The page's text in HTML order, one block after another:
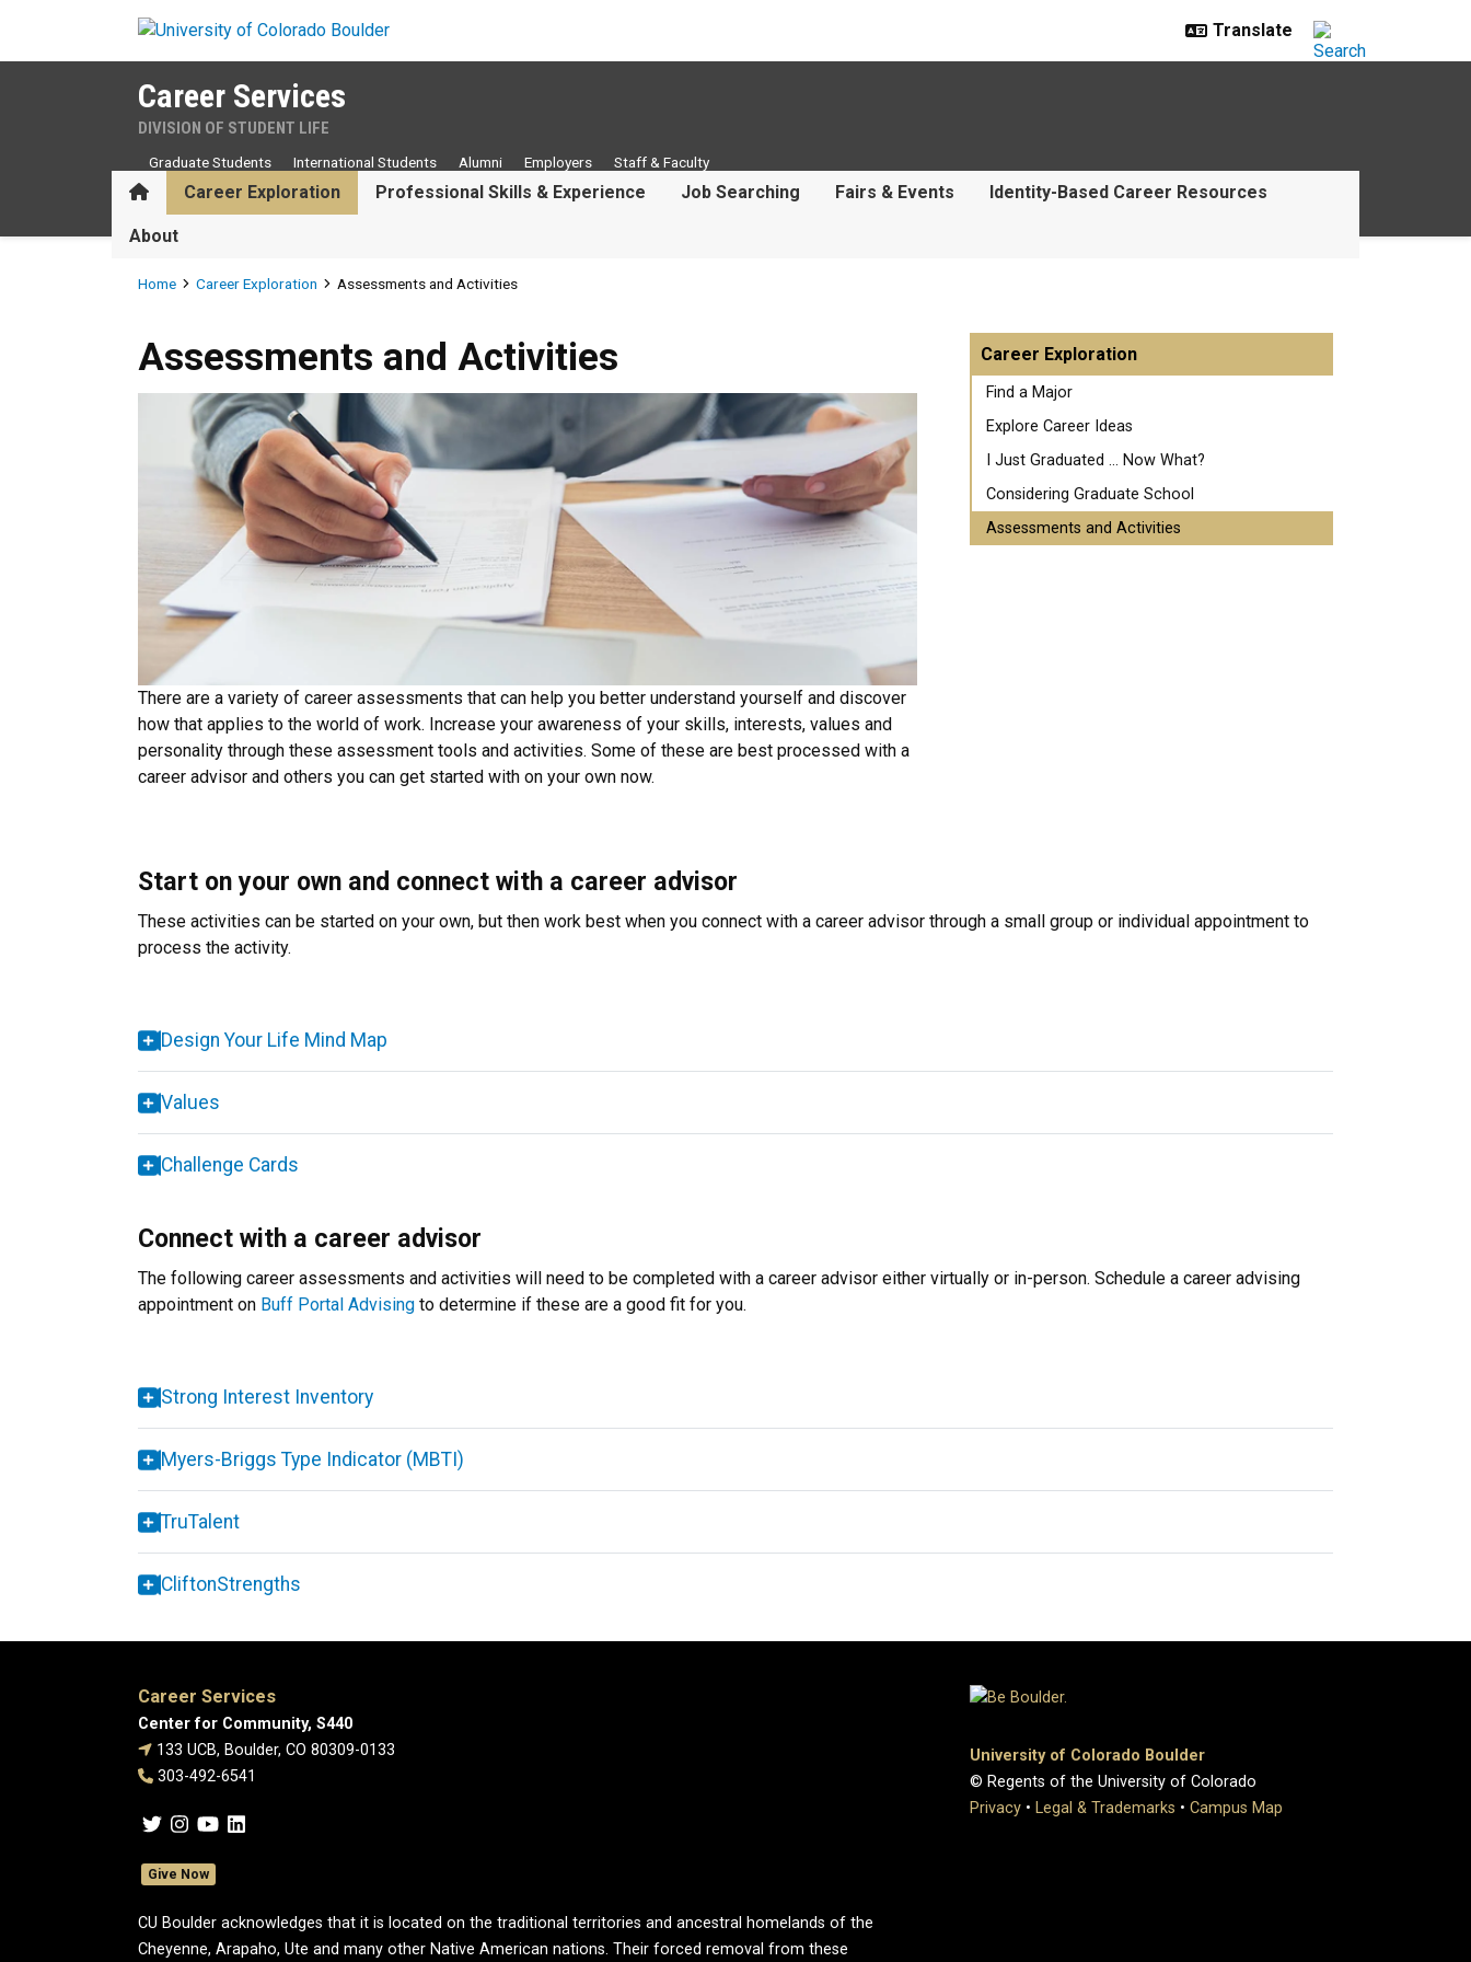
Career Services
DIVISION OF STUDENT LIFE
HomeCareer Exploration Professional Skills & Experience Job Searching Fairs & Events Identity-Based Career Resources
About
Graduate Students International Students Alumni Employers Staff & Faculty
Breadcrumb
Home Career Exploration Assessments and Activities
Assessments and Activities
Assessments and Activities
There are a variety of career assessments that can help you better understand yourself and discover
how that applies to the world of work. Increase your awareness of your skills, interests, values and
personality through these assessment tools and activities. Some of these are best processed with a
career advisor and others you can get started with on your own now.
Career Exploration
Find a Major
Explore Career Ideas
I Just Graduated ... Now What?
Considering Graduate School
Assessments and Activities
Start on your own and connect with a career advisor
These activities can be started on your own, but then work best when you connect with a career advisor through a small group or individual appointment to
process the activity.
Design Your Life Mind Map
Values
Challenge Cards
Connect with a career advisor
The following career assessments and activities will need to be completed with a career advisor either virtually or in-person. Schedule a career advising
appointment on Buff Portal Advising to determine if these are a good fit for you.
Strong Interest Inventory
Myers-Briggs Type Indicator (MBTI)
TruTalent
CliftonStrengths
Career Services
Center for Community, S440
133 UCB, Boulder, CO 80309-0133
303-492-6541
Give Now
CU Boulder acknowledges that it is located on the traditional territories and ancestral homelands of the
Cheyenne, Arapaho, Ute and many other Native American nations. Their forced removal from these
University of Colorado Boulder
© Regents of the University of Colorado
Privacy • Legal & Trademarks • Campus Map